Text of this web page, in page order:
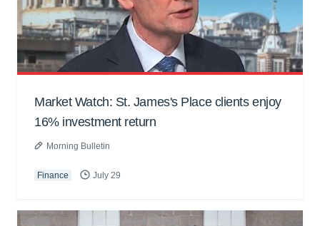
Market Watch: St. James's Place clients enjoy
16% investment return
Morning Bulletin
Finance July 29